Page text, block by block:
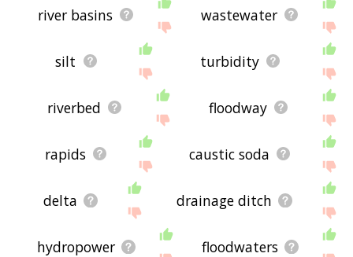
river basins wastewater
silt turbidity
riverbed floodway
rapids caustic soda
delta drainage ditch
hydropower floodwaters